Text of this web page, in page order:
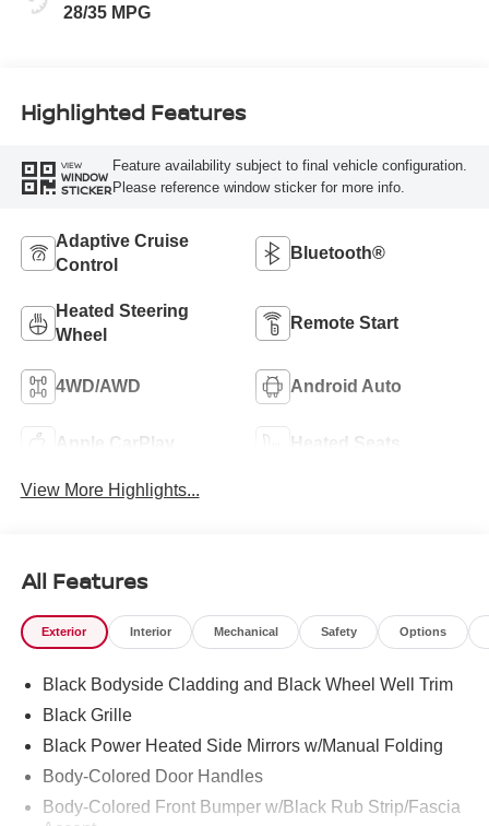
28/35 MPG
Highlighted Features
VIEW
WINDOW
STICKER
Feature availability subject to final vehicle configuration.
Please reference window sticker for more info.
Adaptive Cruise
Control
Bluetooth®
Heated Steering
Wheel
Remote Start
4WD/AWD Android Auto
Apple CarPlay Heated Seats
View More Highlights...
All Features
Exterior Interior Mechanical Safety Options
Black Bodyside Cladding and Black Wheel Well Trim
Black Grille
Black Power Heated Side Mirrors w/Manual Folding
Body-Colored Door Handles
Body-Colored Front Bumper w/Black Rub Strip/Fascia